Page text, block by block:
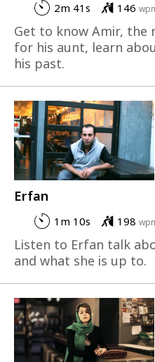
2m 41s 146
Get to know Amir, the
for his aunt, learn
his past.
Erfan
1m 10s 198
Listen to Erfan talk
and what she is up to.